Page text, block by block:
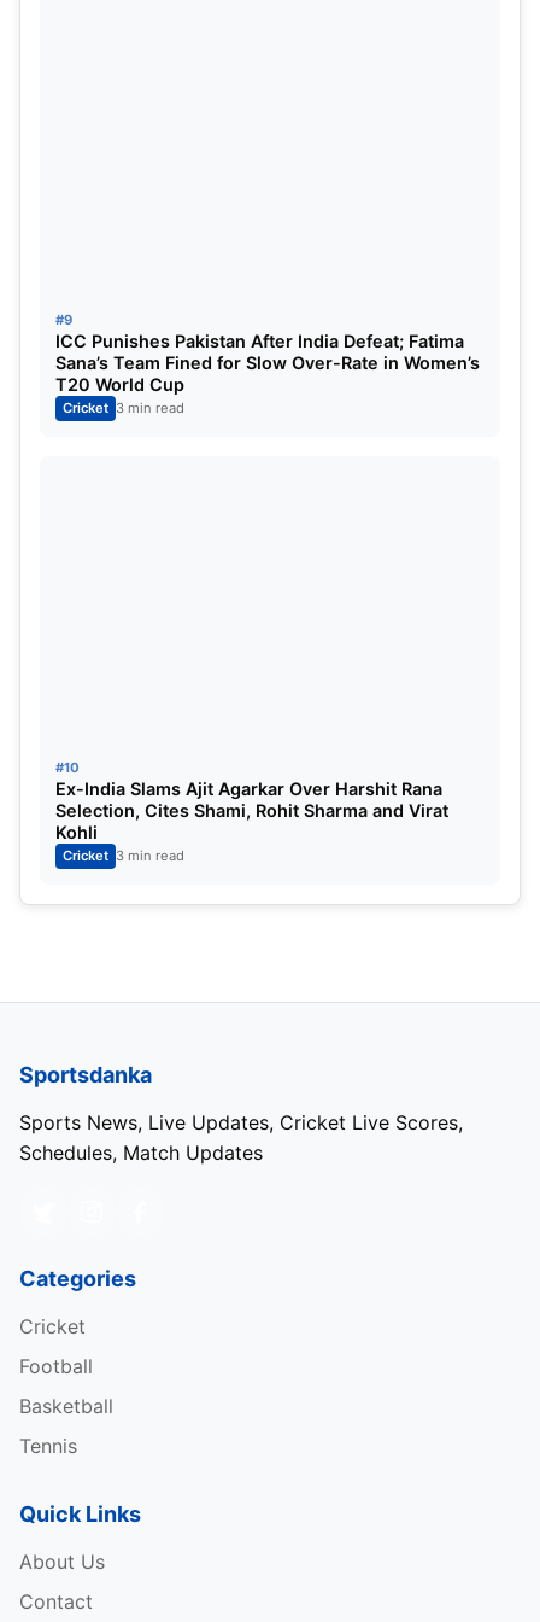
#9
ICC Punishes Pakistan After India Defeat; Fatima
Sana’s Team Fined for Slow Over-Rate in Women’s
T20 World Cup
Cricket 3 min read
#10
Ex-India Slams Ajit Agarkar Over Harshit Rana
Selection, Cites Shami, Rohit Sharma and Virat
Kohli
Cricket 3 min read
Sportsdanka
Sports News, Live Updates, Cricket Live Scores,
Schedules, Match Updates
Categories
Cricket
Football
Basketball
Tennis
Quick Links
About Us
Contact